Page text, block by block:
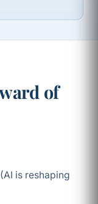
of
is reshaping